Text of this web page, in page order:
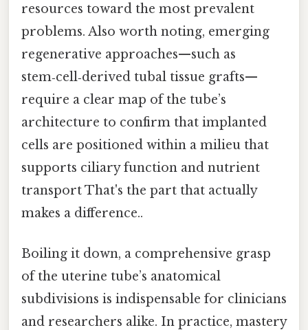
resources toward the most prevalent
problems. Also worth noting, emerging
regenerative approaches—such as
stem‑cell‑derived tubal tissue grafts—
require a clear map of the tube’s
architecture to confirm that implanted
cells are positioned within a milieu that
supports ciliary function and nutrient
transport That's the part that actually
makes a difference..
Boiling it down, a comprehensive grasp
of the uterine tube’s anatomical
subdivisions is indispensable for clinicians
and researchers alike. In practice, mastery